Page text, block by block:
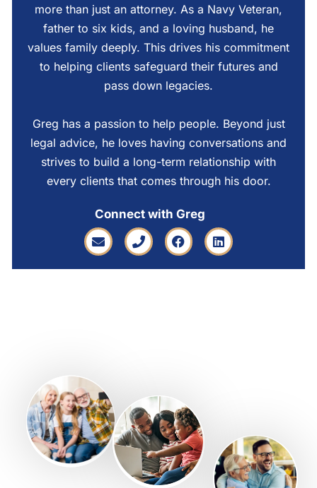
more than just an attorney. As a Navy Veteran,
father to six kids, and a loving husband, he
values family deeply. This drives his commitment
to helping clients safeguard their futures and
pass down legacies.
Greg has a passion to help people. Beyond just
legal advice, he loves having conversations and
strives to build a long-term relationship with
every clients that comes through his door.
Connect with Greg